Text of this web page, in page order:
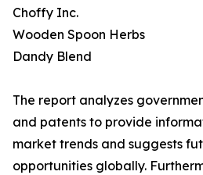
Choffy Inc.
Wooden Spoon Herbs
Dandy Blend
The report analyzes
and patents to provide
market trends and suggests
opportunities globally.